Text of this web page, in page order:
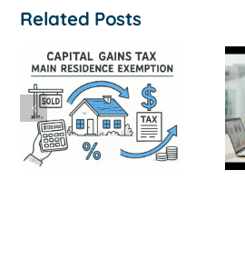
Related Posts
How to
Survive a Cash
Flow Crisis: A
Strategic
Guide for
Australian